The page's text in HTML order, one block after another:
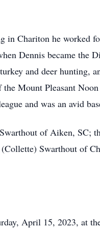
in Chariton he worked
Dennis became the
and deer hunting,
Mount Pleasant
and was an avid
of Aiken, SC;
Swarthout of
April 15, 2023, at